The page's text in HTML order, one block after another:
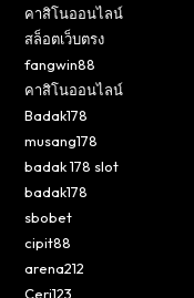
คาสิโนออนไลน์
สล็อตเว็บตรง
fangwin88
คาสิโนออนไลน์
Badak178
musang178
badak 178 slot
badak178
sbobet
cipit88
arena212
Ceri123